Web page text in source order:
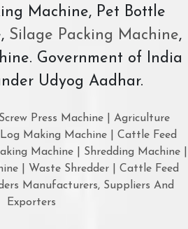
Machine, Pet Bottle
Silage Packing Machine,
Government of India
Udyog Aadhar.
Press Machine | Agriculture
Making Machine | Cattle Feed
Machine | Shredding Machine |
| Waste Shredder | Cattle Feed
Manufacturers, Suppliers And
Exporters